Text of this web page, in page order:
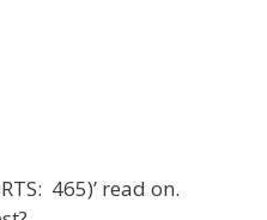
465)’ read on.